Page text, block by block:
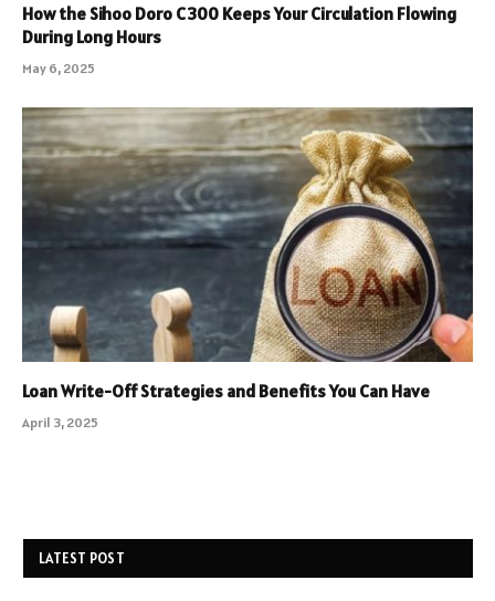
How the Sihoo Doro C300 Keeps Your Circulation Flowing
During Long Hours
May 6, 2025
Loan Write-Off Strategies and Benefits You Can Have
April 3, 2025
LATEST POST